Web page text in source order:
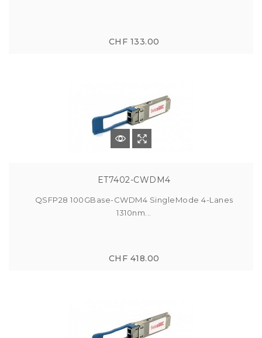
CHF 133.00
ET7402-CWDM4
QSFP28 100GBase-CWDM4 SingleMode 4-Lanes
1310nm...
CHF 418.00